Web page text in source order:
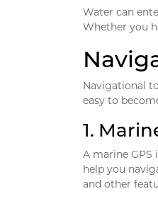
Water can
Whether you
Navigational
easy to
1.
A marine
help you
and other